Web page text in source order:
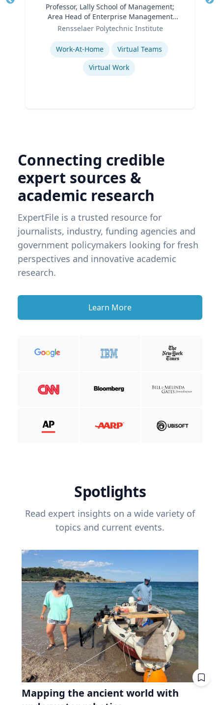
Professor, Lally School of Management;
Area Head of Enterprise Management
and Organization
Rensselaer Polytechnic Institute
Expertise
Work-At-Home
Virtual Teams
Virtual Work
Connecting credible
expert sources &
academic research
ExpertFile is a trusted resource for
journalists, industry, funding agencies and
government policymakers looking for fresh
perspectives and innovative academic
research.
Learn More
Spotlights
Read expert insights on a wide variety of
topics and current events.
Mapping the ancient world with